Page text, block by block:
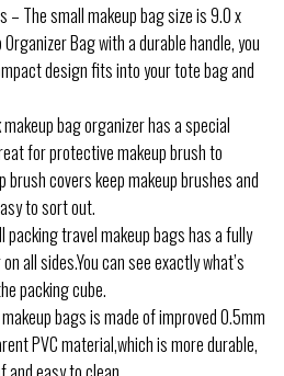
– The small makeup bag size is 9.0 x
Bag with a durable handle, you
design fits into your tote bag and
bag organizer has a special
for protective makeup brush to
brush covers keep makeup brushes and
to sort out.
packing travel makeup bags has a fully
all sides.You can see exactly what’s
packing cube.
bags is made of improved 0.5mm
PVC material,which is more durable,